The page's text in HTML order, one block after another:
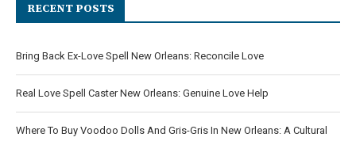
RECENT POSTS
Bring Back Ex-Love Spell New Orleans: Reconcile Love
Real Love Spell Caster New Orleans: Genuine Love Help
Where To Buy Voodoo Dolls And Gris-Gris In New Orleans: A Cultural